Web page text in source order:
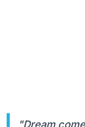
"Dream